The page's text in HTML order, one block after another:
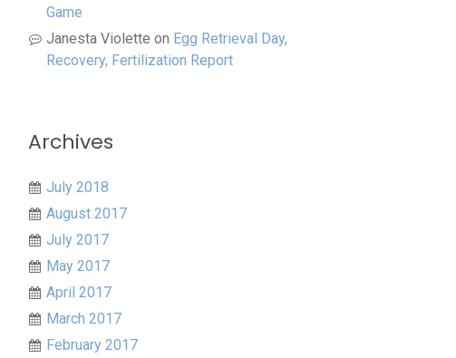
Game
Janesta Violette on Egg Retrieval Day,
Recovery, Fertilization Report
Archives
July 2018
August 2017
July 2017
May 2017
April 2017
March 2017
February 2017